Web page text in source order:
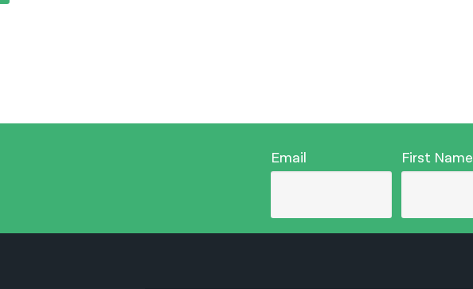
Email First Name